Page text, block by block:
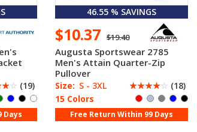
☆☆ (19)
Days
46.55 % SAVINGS
$10.37 $19.40
Augusta Sportswear 2785
Men's Attain Quarter-Zip
Pullover
Size: S - 3XL ☆☆☆☆☆ (18)
15 Colors
Free Return Within 99 Days